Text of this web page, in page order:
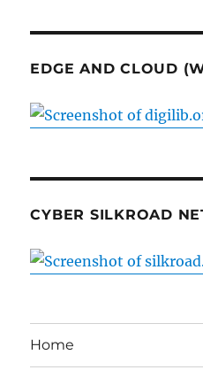
EDGE AND CLOUD
CYBER SILKROAD
Home